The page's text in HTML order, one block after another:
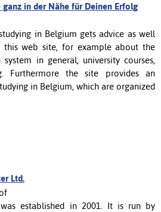
in der Nähe für Deinen Erfolg
in Belgium gets advice as well
this web site, for example about the
in general, university courses,
Furthermore the site provides an
in Belgium, which are organized
Ltd.
established in 2001. It is run by